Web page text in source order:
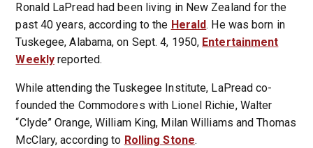
Ronald LaPread had been living in New Zealand for the
past 40 years, according to the Herald. He was born in
Tuskegee, Alabama, on Sept. 4, 1950, Entertainment
Weekly reported.
While attending the Tuskegee Institute, LaPread co-
founded the Commodores with Lionel Richie, Walter
“Clyde” Orange, William King, Milan Williams and Thomas
McClary, according to Rolling Stone.